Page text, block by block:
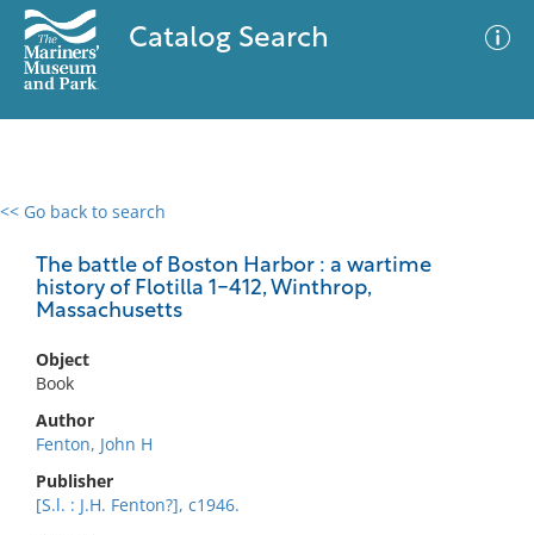
Catalog Search
<< Go back to search
The battle of Boston Harbor : a wartime
history of Flotilla 1-412, Winthrop,
Massachusetts
Object
Book
Author
Fenton, John H
Publisher
[S.l. : J.H. Fenton?], c1946.
0 results